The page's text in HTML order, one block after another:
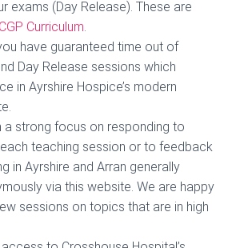
exams (Day Release). These are
Curriculum.
have guaranteed time out of
Day Release sessions which
in Ayrshire Hospice’s modern
a strong focus on responding to
teaching session or to feedback
in Ayrshire and Arran generally
via this website. We are happy
sessions on topics that are in high